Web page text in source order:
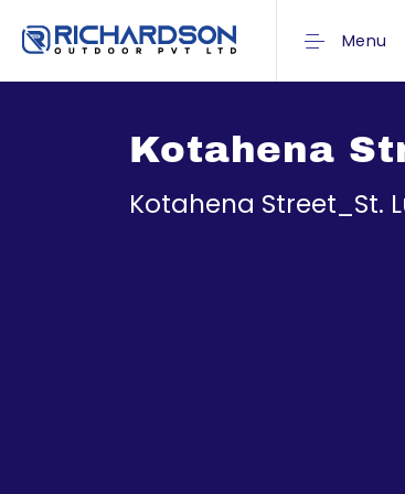
Menu
Kotahena
Kotahena Street_St.